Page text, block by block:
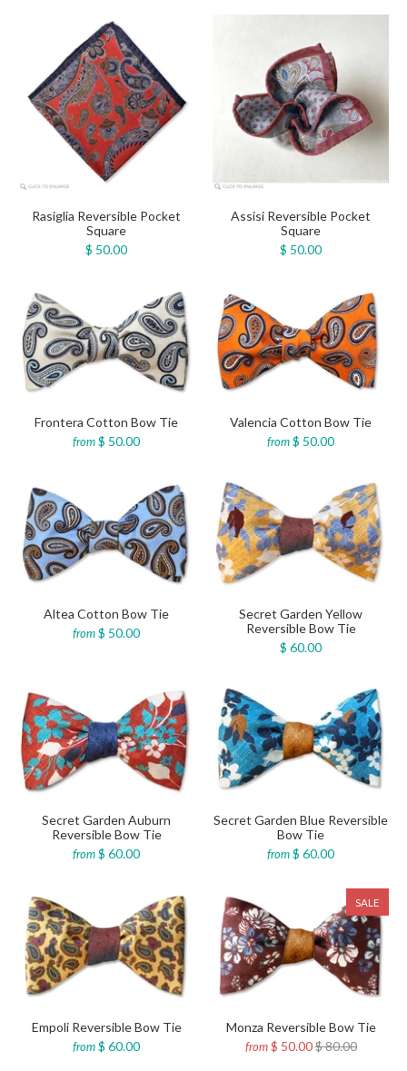
Rasiglia Reversible Pocket
Square
$ 50.00
Assisi Reversible Pocket
Square
$ 50.00
Frontera Cotton Bow Tie
from $ 50.00
Valencia Cotton Bow Tie
from $ 50.00
Altea Cotton Bow Tie
from $ 50.00
Secret Garden Yellow
Reversible Bow Tie
$ 60.00
Secret Garden Auburn
Reversible Bow Tie
from $ 60.00
Secret Garden Blue Reversible
Bow Tie
from $ 60.00
Empoli Reversible Bow Tie
from $ 60.00
SALE
Monza Reversible Bow Tie
from $ 50.00$ 80.00